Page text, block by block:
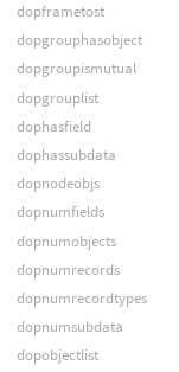
dopframetost
dopgrouphasobject
dopgroupismutual
dopgrouplist
dophasfield
dophassubdata
dopnodeobjs
dopnumfields
dopnumobjects
dopnumrecords
dopnumrecordtypes
dopnumsubdata
dopobjectlist